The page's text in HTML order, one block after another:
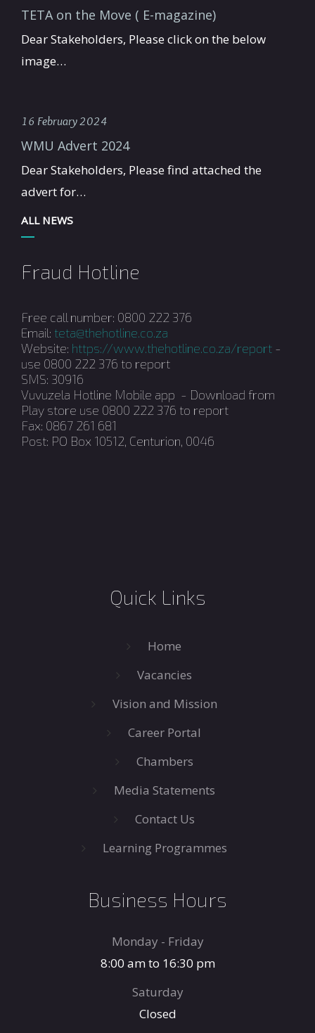
TETA on the Move ( E-magazine)
Dear Stakeholders, Please click on the below
image…
16 February 2024
WMU Advert 2024
Dear Stakeholders, Please find attached the
advert for…
ALL NEWS
Fraud Hotline
Free call number: 0800 222 376
Email: teta@thehotline.co.za
Website: https://www.thehotline.co.za/report -
use 0800 222 376 to report
SMS: 30916
Vuvuzela Hotline Mobile app - Download from
Play store use 0800 222 376 to report
Fax: 0867 261 681
Post: PO Box 10512, Centurion, 0046
Quick Links
Home
Vacancies
Vision and Mission
Career Portal
Chambers
Media Statements
Contact Us
Learning Programmes
Business Hours
Monday - Friday
8:00 am to 16:30 pm
Saturday
Closed